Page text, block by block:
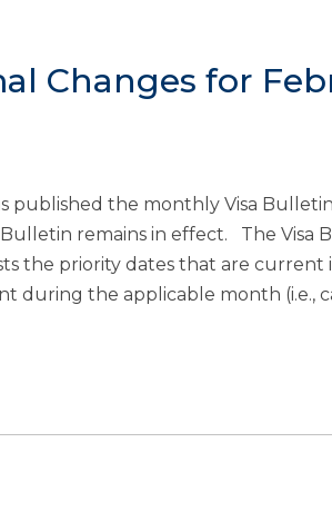
Changes for
published the monthly Visa
Bulletin remains in effect. The Visa
the priority dates that are current
during the applicable month (i.e.,